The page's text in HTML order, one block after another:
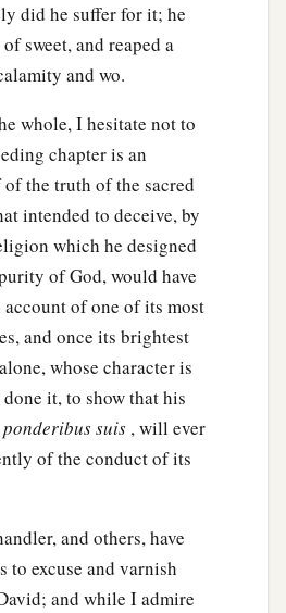
did he suffer for it; he
sweet, and reaped a
and wo.
whole, I hesitate not to
chapter is an
the truth of the sacred
intended to deceive, by
which he designed
of God, would have
account of one of its most
and once its brightest
whose character is
it, to show that his
suis , will ever
of the conduct of its
and others, have
to excuse and varnish
and while I admire